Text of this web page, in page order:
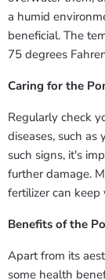
a humid
beneficial. The
75 degrees
Caring for the
Regularly check
diseases, such
such signs, it's
further damage.
fertilizer can keep
Benefits of the
Apart from its
some health